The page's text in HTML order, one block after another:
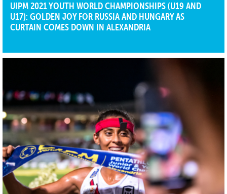
UIPM 2021 YOUTH WORLD CHAMPIONSHIPS (U19 AND
U17): GOLDEN JOY FOR RUSSIA AND HUNGARY AS
CURTAIN COMES DOWN IN ALEXANDRIA